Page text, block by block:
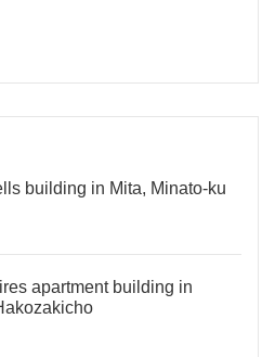
building in Mita, Minato-ku
apartment building in